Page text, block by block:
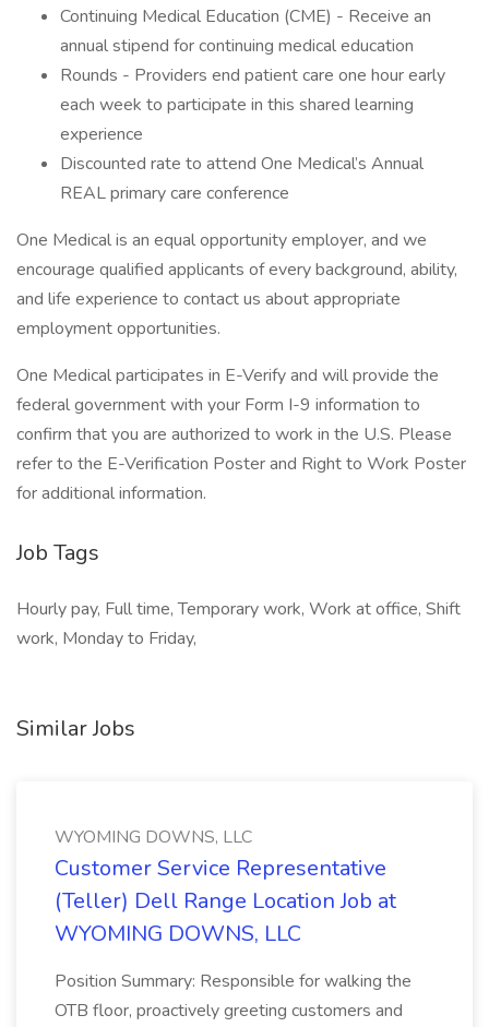
Continuing Medical Education (CME) - Receive an
annual stipend for continuing medical education
Rounds - Providers end patient care one hour early
each week to participate in this shared learning
experience
Discounted rate to attend One Medical’s Annual
REAL primary care conference
One Medical is an equal opportunity employer, and we
encourage qualified applicants of every background, ability,
and life experience to contact us about appropriate
employment opportunities.
One Medical participates in E-Verify and will provide the
federal government with your Form I-9 information to
confirm that you are authorized to work in the U.S. Please
refer to the E-Verification Poster and Right to Work Poster
for additional information.
Job Tags
Hourly pay, Full time, Temporary work, Work at office, Shift
work, Monday to Friday,
Similar Jobs
WYOMING DOWNS, LLC
Customer Service Representative
(Teller) Dell Range Location Job at
WYOMING DOWNS, LLC
Position Summary: Responsible for walking the
OTB floor, proactively greeting customers and